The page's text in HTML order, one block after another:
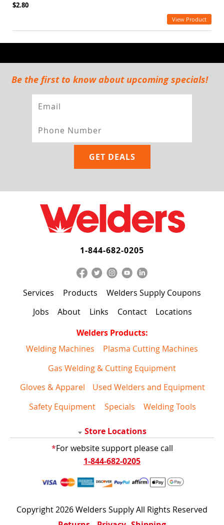
$2.80
View Product
Be the first to know about upcoming specials!
1-844-682-0205
Services Products
Welders Supply Coupons
Jobs
About Links Contact
Locations
Welders Products:
Welding Machines
Plasma Cutting Machines
Gas Welding & Cutting Equipment
Gloves & Apparel
Used Welders and Equipment
Safety Equipment
Specials Welding Tools
Store Locations
*For website support please call
1-844-682-0205
Copyright 2026 Welders Supply All Rights Reserved